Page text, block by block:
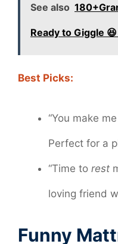
See also
Ready to Giggle
Best Picks:
“You make
Perfect for a
“Time to rest
loving friend
Funny